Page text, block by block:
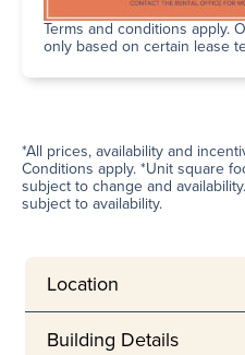
Terms and conditions apply.
only based on certain lease
*All prices, availability and
Conditions apply. *Unit square
subject to change and
subject to availability.
Location
Building Details